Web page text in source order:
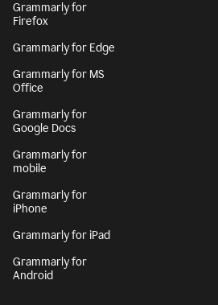
Grammarly for
Firefox
Grammarly for Edge
Grammarly for MS
Office
Grammarly for
Google Docs
Grammarly for
mobile
Grammarly for
iPhone
Grammarly for iPad
Grammarly for
Android